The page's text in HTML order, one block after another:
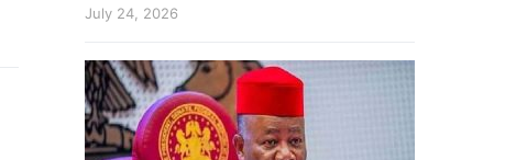
July 24, 2026